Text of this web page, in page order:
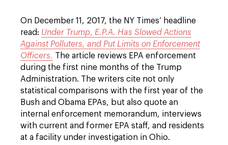
On December 11, 2017, the NY Times’ headline
read: Under Trump, E.P.A. Has Slowed Actions
Against Polluters, and Put Limits on Enforcement
Officers. The article reviews EPA enforcement
during the first nine months of the Trump
Administration. The writers cite not only
statistical comparisons with the first year of the
Bush and Obama EPAs, but also quote an
internal enforcement memorandum, interviews
with current and former EPA staff, and residents
at a facility under investigation in Ohio.